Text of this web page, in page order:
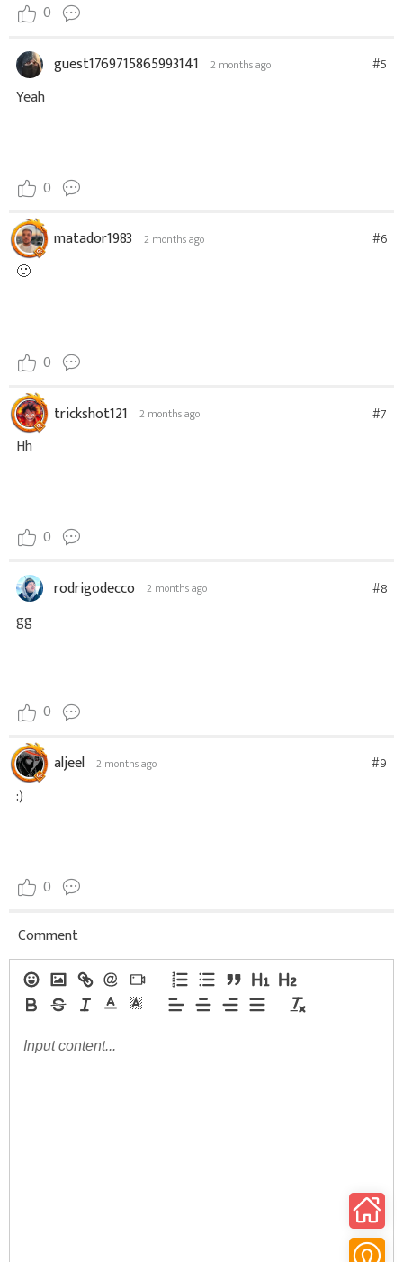
0
guest1769715865993141 2 months ago #5
Yeah
0
matador1983 2 months ago #6
🙂
0
trickshot121 2 months ago #7
Hh
0
rodrigodecco 2 months ago #8
gg
0
aljeel 2 months ago #9
:)
0
Comment